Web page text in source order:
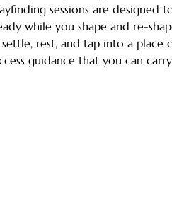
sessions are
while you shape and re-
rest, and tap into a place
guidance that you can